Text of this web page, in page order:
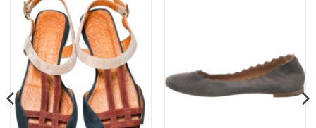
Add to
wishlist